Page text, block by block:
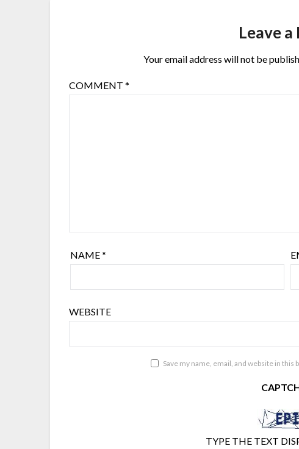
Leave a
Your email address will not be
COMMENT*
NAME*
WEBSITE
Save my name, email, and website in
TYPE THE TEXT